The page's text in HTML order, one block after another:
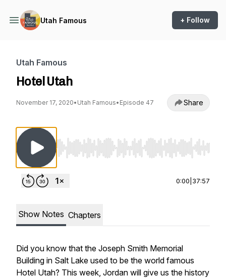
Utah Famous + Follow
Utah Famous
Hotel Utah
November 17, 2020• Utah Famous• Episode 47 Share
Use Left/Right to seek, Home/End to jump
0:00 37:57
Show Notes Chapters
Did you know that the Joseph Smith Memorial
Building in Salt Lake used to be the world famous
Hotel Utah? This week, Jordan will give us the history